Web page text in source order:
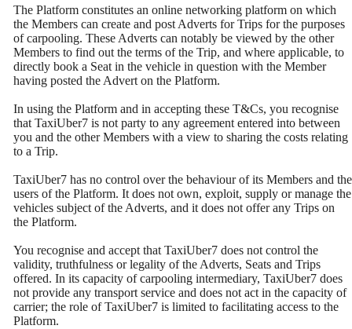
The Platform constitutes an online networking platform on which
the Members can create and post Adverts for Trips for the purposes
of carpooling. These Adverts can notably be viewed by the other
Members to find out the terms of the Trip, and where applicable, to
directly book a Seat in the vehicle in question with the Member
having posted the Advert on the Platform.
In using the Platform and in accepting these T&Cs, you recognise
that TaxiUber7 is not party to any agreement entered into between
you and the other Members with a view to sharing the costs relating
to a Trip.
TaxiUber7 has no control over the behaviour of its Members and the
users of the Platform. It does not own, exploit, supply or manage the
vehicles subject of the Adverts, and it does not offer any Trips on
the Platform.
You recognise and accept that TaxiUber7 does not control the
validity, truthfulness or legality of the Adverts, Seats and Trips
offered. In its capacity of carpooling intermediary, TaxiUber7 does
not provide any transport service and does not act in the capacity of
carrier; the role of TaxiUber7 is limited to facilitating access to the
Platform.